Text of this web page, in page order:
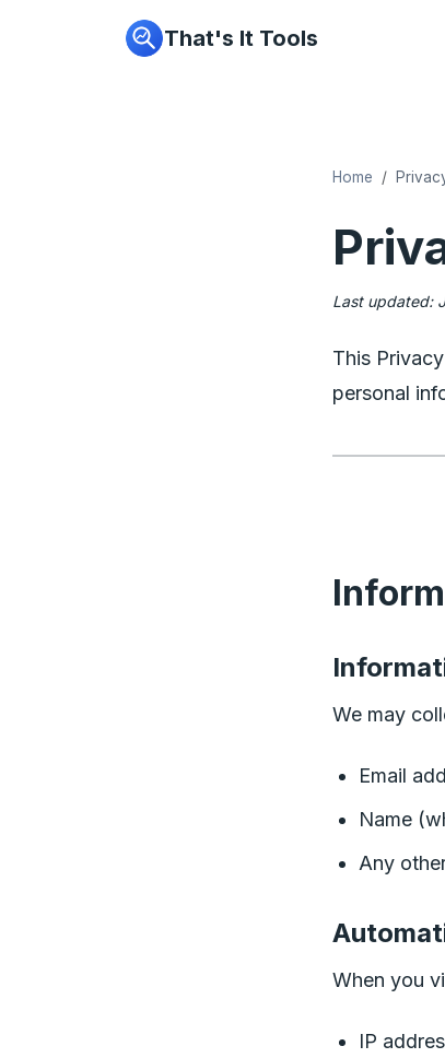
That's It Tools
Home
Last updated:
This
personal
We may
Email
Name
Any
When you
IP